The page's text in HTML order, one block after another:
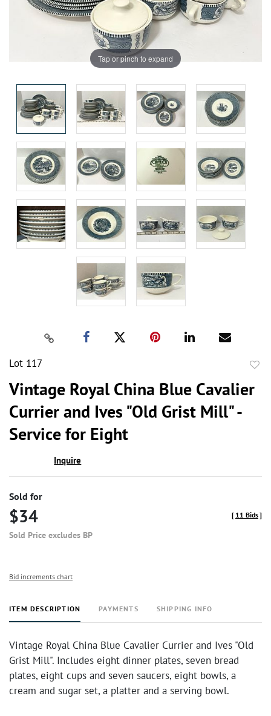
Tap or pinch to expand
Lot 117
Vintage Royal China Blue Cavalier
Currier and Ives "Old Grist Mill" -
Service for Eight
Inquire
Sold for
$34
Sold Price excludes BP
[ 11 Bids]
Bid increments chart
ITEM DESCRIPTION PAYMENTS SHIPPING INFO
Vintage Royal China Blue Cavalier Currier and Ives "Old
Grist Mill". Includes eight dinner plates, seven bread
plates, eight cups and seven saucers, eight bowls, a
cream and sugar set, a platter and a serving bowl.